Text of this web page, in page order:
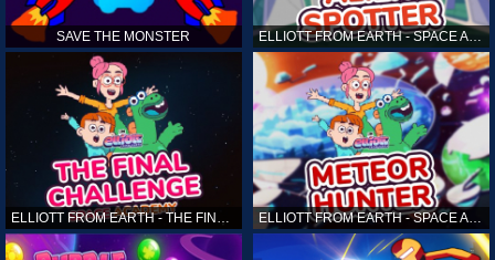
SAVE THE MONSTER ELLIOTT FROM EARTH - SPACE ACADEMY: ALIEN SPOTTER
ELLIOTT FROM EARTH - THE FINAL CHALLENGE ELLIOTT FROM EARTH - SPACE ACADEMY: METEOR HUNTER